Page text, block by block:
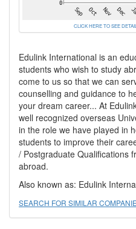
CLICK HERE TO SEE
Edulink International is an
students who wish to study
come to us so that we can
counselling and guidance to
your dream career... At
well recognized overseas
in the role we have played in
students to improve their
/ Postgraduate Qualifications
abroad.
Also known as: Edulink
SEARCH FOR SIMILAR